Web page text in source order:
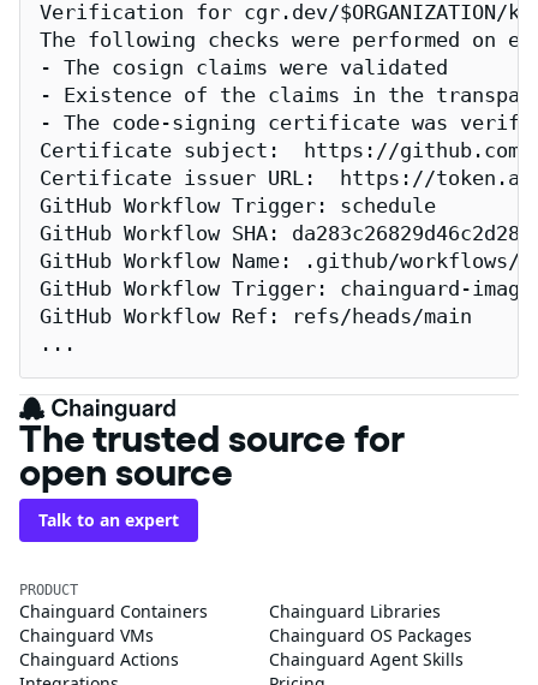
Verification for cgr.dev/$ORGANIZATION/
The following checks were performed on
- The cosign claims were validated
- Existence of the claims in the
- The code-signing certificate was
Certificate subject:  https://github.com/
Certificate issuer URL:  https://
GitHub Workflow Trigger: schedule
GitHub Workflow SHA:
GitHub Workflow Name: .github/workflows/
GitHub Workflow Trigger: chainguard-
GitHub Workflow Ref: refs/heads/main
...
The trusted source for
open source
Talk to an expert
PRODUCT
Chainguard Containers
Chainguard Libraries
Chainguard VMs
Chainguard OS Packages
Chainguard Actions
Chainguard Agent Skills